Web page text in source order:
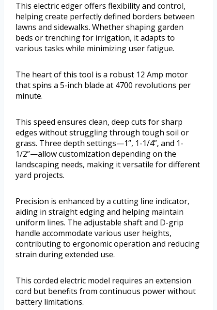
This electric edger offers flexibility and control,
helping create perfectly defined borders between
lawns and sidewalks. Whether shaping garden
beds or trenching for irrigation, it adapts to
various tasks while minimizing user fatigue.
The heart of this tool is a robust 12 Amp motor
that spins a 5-inch blade at 4700 revolutions per
minute.
This speed ensures clean, deep cuts for sharp
edges without struggling through tough soil or
grass. Three depth settings—1”, 1-1/4”, and 1-
1/2”—allow customization depending on the
landscaping needs, making it versatile for different
yard projects.
Precision is enhanced by a cutting line indicator,
aiding in straight edging and helping maintain
uniform lines. The adjustable shaft and D-grip
handle accommodate various user heights,
contributing to ergonomic operation and reducing
strain during extended use.
This corded electric model requires an extension
cord but benefits from continuous power without
battery limitations.